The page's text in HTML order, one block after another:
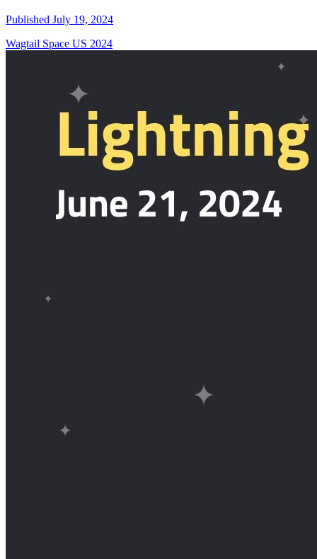
Published July 19, 2024
Wagtail Space US 2024